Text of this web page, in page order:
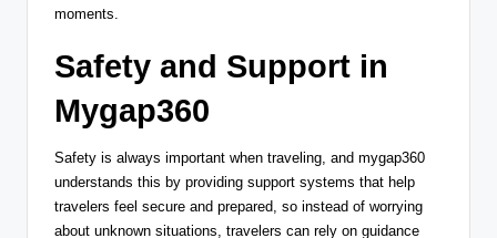
moments.
Safety and Support in
Mygap360
Safety is always important when traveling, and mygap360
understands this by providing support systems that help
travelers feel secure and prepared, so instead of worrying
about unknown situations, travelers can rely on guidance